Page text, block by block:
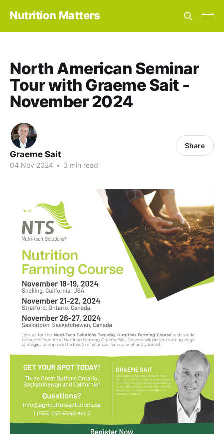
Nutrition Matters
North American Seminar
Tour with Graeme Sait -
November 2024
Graeme Sait
04 Nov 2024 • 3 min read
Share